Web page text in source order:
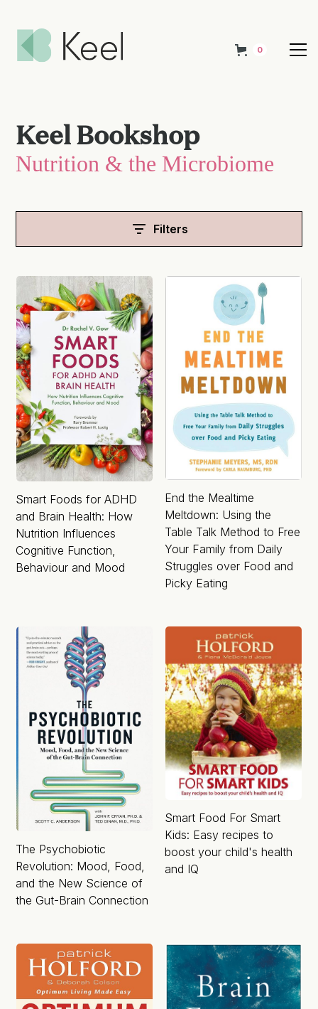
0
Keel Bookshop
Nutrition & the Microbiome
Filters
Smart Foods for ADHD
and Brain Health: How
Nutrition Influences
Cognitive Function,
Behaviour and Mood
End the Mealtime
Meltdown: Using the
Table Talk Method to Free
Your Family from Daily
Struggles over Food and
Picky Eating
The Psychobiotic
Revolution: Mood, Food,
and the New Science of
the Gut-Brain Connection
Smart Food For Smart
Kids: Easy recipes to
boost your child's health
and IQ